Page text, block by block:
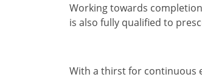
Working towards
is also fully qualified to
With a thirst for continuous